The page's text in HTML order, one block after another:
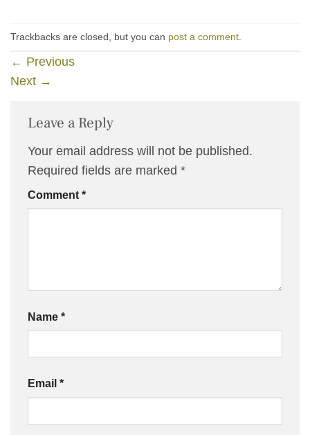
Trackbacks are closed, but you can post a comment
← Previous
Next →
Leave a Reply
Your email address will not be published.
Required fields are marked *
Comment *
Name *
Email *